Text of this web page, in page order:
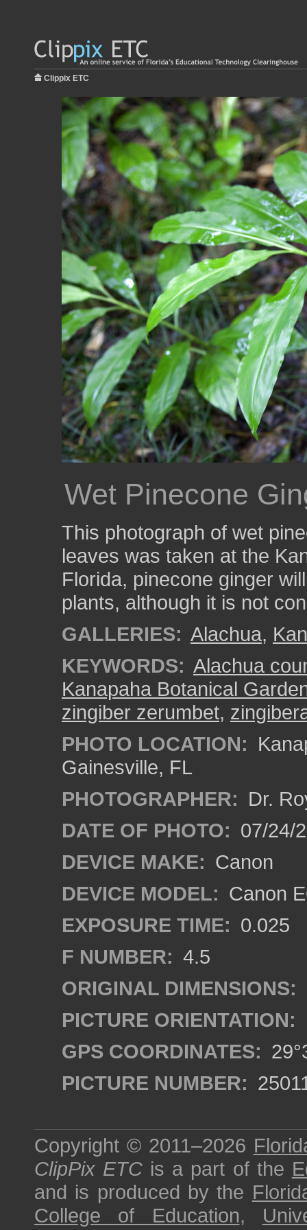
Clippix ETC
Wet Pinecone
This photograph of wet
leaves was taken at the
Florida, pinecone ginger
plants, although it is not
GALLERIES: Alachua,
KEYWORDS: Alachua
Kanapaha Botanical
zingiber zerumbet,
PHOTO LOCATION:
Gainesville, FL
PHOTOGRAPHER: Dr.
DATE OF PHOTO: 07/24/
DEVICE MAKE: Canon
DEVICE MODEL: Canon
EXPOSURE TIME: 0.025
F NUMBER: 4.5
ORIGINAL DIMENSIONS:
PICTURE ORIENTATION:
GPS COORDINATES:
PICTURE NUMBER:
Copyright © 2011–2026
ClipPix ETC is a part of the
and is produced by the
College of Education,